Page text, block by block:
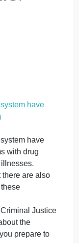
system have